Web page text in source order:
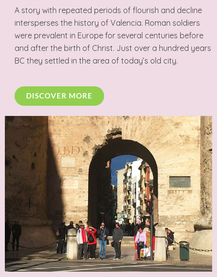
A story with repeated periods of flourish and decline
intersperses the history of Valencia. Roman soldiers
were prevalent in Europe for several centuries before
and after the birth of Christ. Just over a hundred years
BC they settled in the area of today’s old city.
DISCOVER MORE